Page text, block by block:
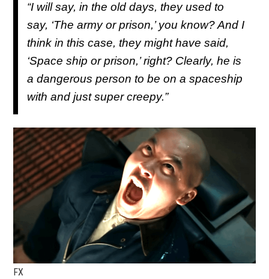
“I will say, in the old days, they used to
say, ‘The army or prison,’ you know? And I
think in this case, they might have said,
‘Space ship or prison,’ right? Clearly, he is
a dangerous person to be on a spaceship
with and just super creepy.”
FX